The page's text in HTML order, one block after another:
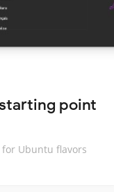
point
Ubuntu flavors